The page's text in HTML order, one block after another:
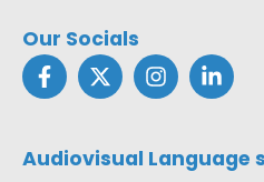
Our Socials
Audiovisual Language